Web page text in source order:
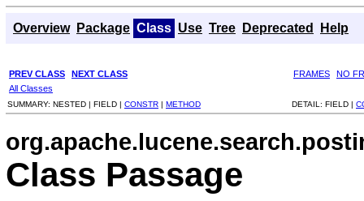
Overview Package Class Use Tree Deprecated Help
PREV CLASS NEXT CLASS FRAMES
NO
All Classes
SUMMARY: NESTED | FIELD | CONSTR | METHOD DETAIL: FIELD |
Class Passage